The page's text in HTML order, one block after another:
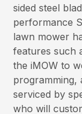
sided steel
performance
lawn mower
features such
the iMOW to
programming,
serviced by
who will